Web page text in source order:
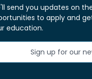
send you updates on
to apply and
education.
Sign up for our